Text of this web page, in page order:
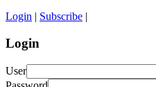
Login | Subscribe |
Login
User